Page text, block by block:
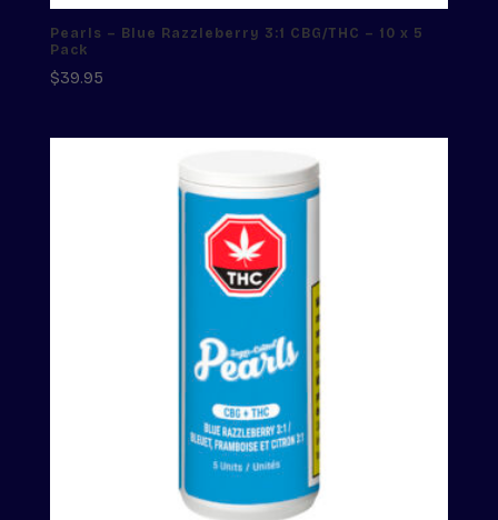
Pearls – Blue Razzleberry 3:1 CBG/THC – 10 x 5
Pack
$39.95